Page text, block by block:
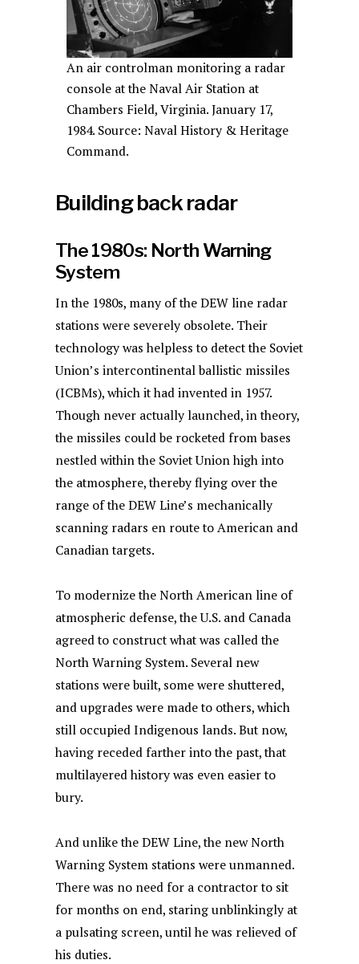
An air controlman monitoring a radar
console at the Naval Air Station at
Chambers Field, Virginia. January 17,
1984. Source: Naval History & Heritage
Command.
Building back radar
The 1980s: North Warning
System
In the 1980s, many of the DEW line radar
stations were severely obsolete. Their
technology was helpless to detect the Soviet
Union’s intercontinental ballistic missiles
(ICBMs), which it had invented in 1957.
Though never actually launched, in theory,
the missiles could be rocketed from bases
nestled within the Soviet Union high into
the atmosphere, thereby flying over the
range of the DEW Line’s mechanically
scanning radars en route to American and
Canadian targets.
To modernize the North American line of
atmospheric defense, the U.S. and Canada
agreed to construct what was called the
North Warning System. Several new
stations were built, some were shuttered,
and upgrades were made to others, which
still occupied Indigenous lands. But now,
having receded farther into the past, that
multilayered history was even easier to
bury.
And unlike the DEW Line, the new North
Warning System stations were unmanned.
There was no need for a contractor to sit
for months on end, staring unblinkingly at
a pulsating screen, until he was relieved of
his duties.